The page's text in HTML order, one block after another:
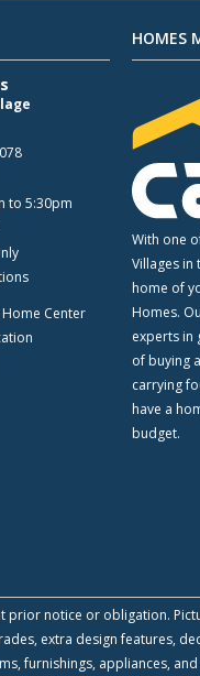
to 5:30pm
Center
HOMES
With one
Villages in
home of
Homes.
experts in
of buying
carrying
have a
budget.
prior notice or obligation.
extra design features,
furnishings, appliances,